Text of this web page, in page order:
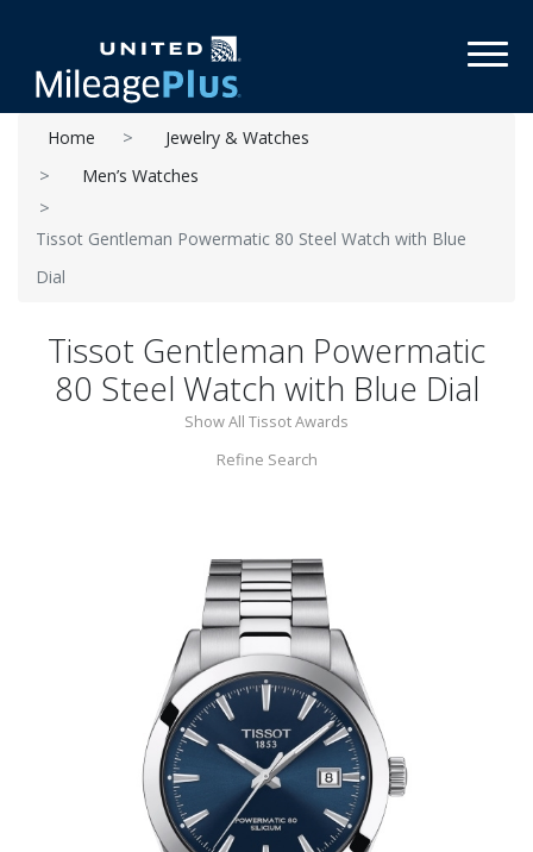
Home
Jewelry & Watches
Men’s Watches
Tissot Gentleman Powermatic 80 Steel Watch with Blue
Dial
Tissot Gentleman Powermatic
80 Steel Watch with Blue Dial
Show All Tissot Awards
Refine Search